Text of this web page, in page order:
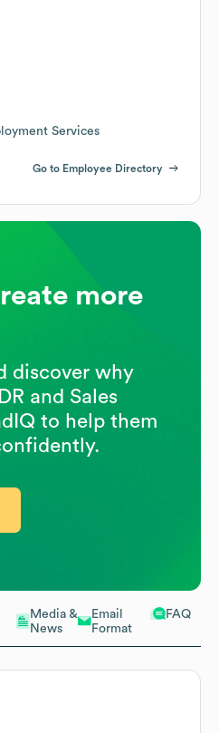
Media &
News
Email
Format
FAQ
Services
Go to Employee Directory
more
discover why
and Sales
to help them